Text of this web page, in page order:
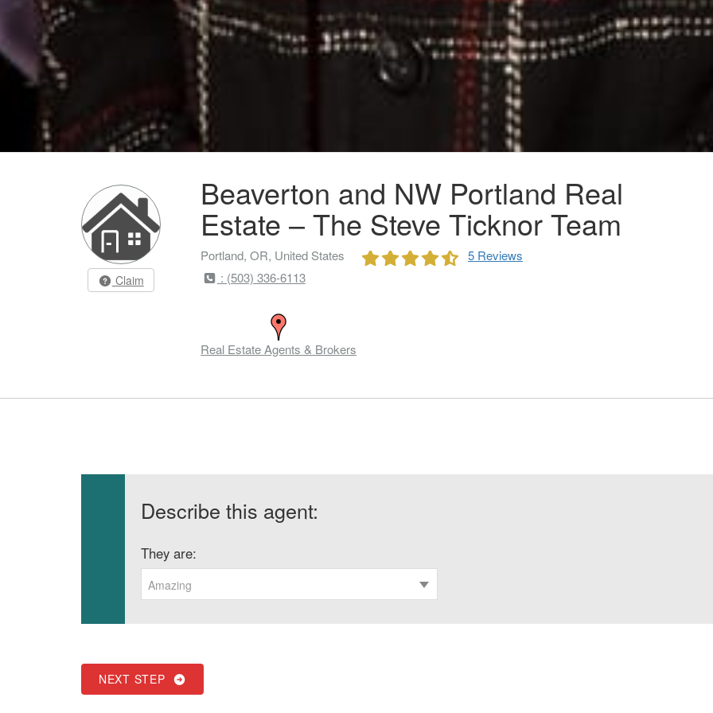
Claim
Beaverton and NW Portland Real
Estate – The Steve Ticknor Team
Portland, OR, United States
5 Reviews
: (503) 336-6113
Real Estate Agents & Brokers
Describe this agent:
They are:
Amazing
NEXT STEP